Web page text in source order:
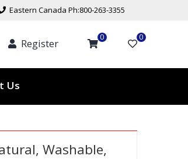
Eastern Canada Ph:800-263-3355
Register 0 0
Us
Washable,